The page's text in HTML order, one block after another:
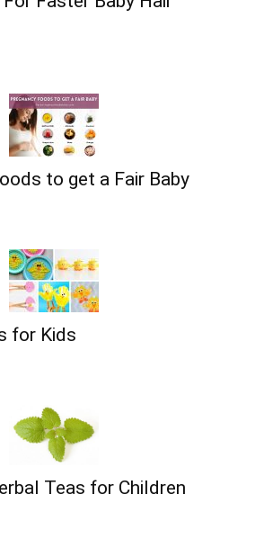
to get a Fair Baby
for Kids
Teas for Children